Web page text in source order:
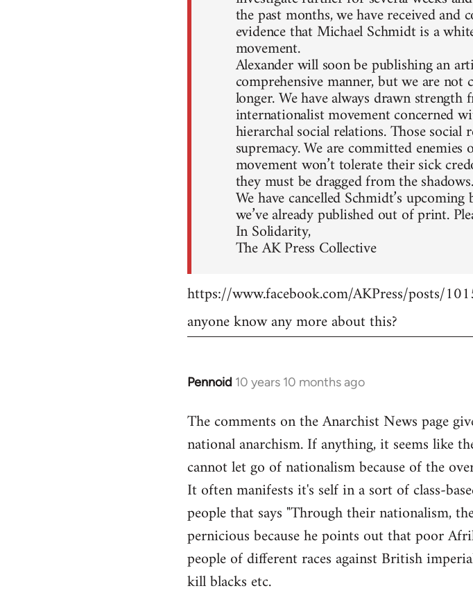
the past months, we have received
evidence that Michael Schmidt is a
movement.
Alexander will soon be publishing an
comprehensive manner, but we are
longer. We have always drawn
internationalist movement concerned
hierarchal social relations. Those
supremacy. We are committed
movement won’t tolerate their sick
they must be dragged from the shadows.
We have cancelled Schmidt’s
we’ve already published out of print.
In Solidarity,
The AK Press Collective
https://www.facebook.com/AKPress/posts/
anyone know any more about this?
Pennoid 10 years 10 months ago
In
to
Welcome
libcom.org
The comments on the Anarchist News page
national anarchism. If anything, it seems like
cannot let go of nationalism because of the
It often manifests it's self in a sort of class-
people that says "Through their nationalism,
pernicious because he points out that poor
people of different races against British
kill blacks etc.